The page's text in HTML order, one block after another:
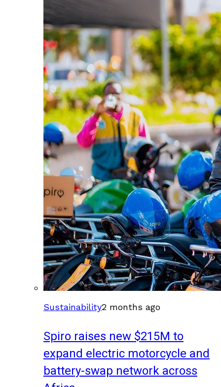
Sustainability2 months ago
Spiro raises new $215M to
expand electric motorcycle and
battery-swap network across